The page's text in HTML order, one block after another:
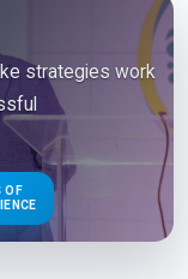
strategies work
OF